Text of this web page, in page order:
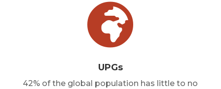

UPGs
42% of the global population has little to no